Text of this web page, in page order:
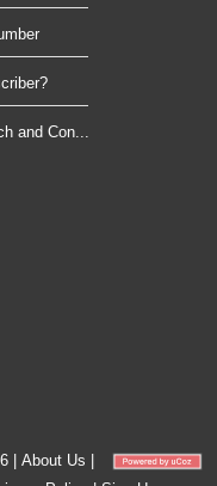
and Con...
|About Us